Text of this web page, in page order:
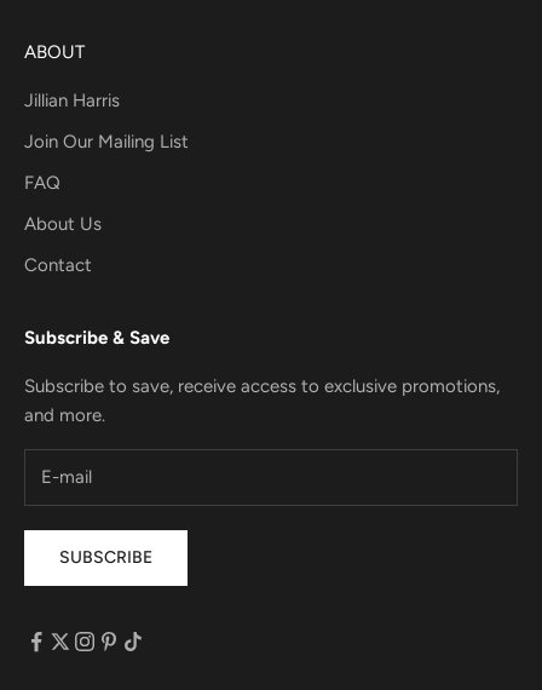
ABOUT
Jillian Harris
Join Our Mailing List
FAQ
About Us
Contact
Subscribe & Save
Subscribe to save, receive access to exclusive promotions,
and more.
SUBSCRIBE